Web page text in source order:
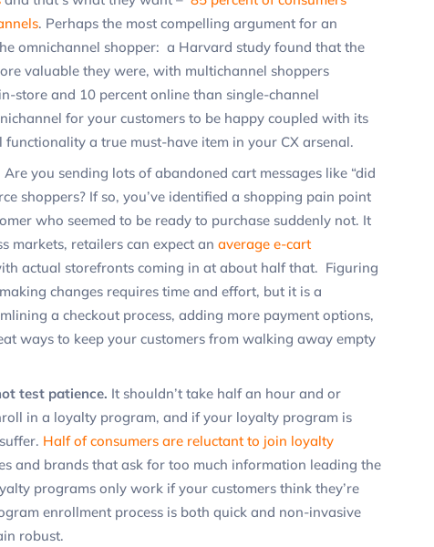
. Perhaps the most compelling argument for an
omnichannel shopper: a Harvard study found that the
valuable they were, with multichannel shoppers
store and 10 percent online than single-channel
for your customers to be happy coupled with its
a true must-have item in your CX arsenal.
Are you sending lots of abandoned cart messages like “did
shoppers? If so, you’ve identified a shopping pain point
who seemed to be ready to purchase suddenly not. It
markets, retailers can expect an average e-cart
actual storefronts coming in at about half that. Figuring
changes requires time and effort, but it is a
a checkout process, adding more payment options,
ways to keep your customers from walking away empty
test patience. It shouldn’t take half an hour and or
in a loyalty program, and if your loyalty program is
Half of consumers are reluctant to join loyalty
and brands that ask for too much information leading the
programs only work if your customers think they’re
enrollment process is both quick and non-invasive
robust.